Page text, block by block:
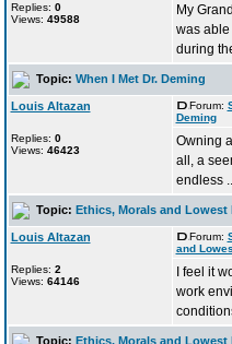
Replies: 0
Views: 49588
My
was
during
Topic: When I Met Dr. Deming
Louis Altazan
Replies: 0
Views: 46423
Forum:
Deming
Owning
all, a
endless
Topic: Ethics, Morals and Lowest
Louis Altazan
Replies: 2
Views: 64146
Forum:
and
I feel it
work
Topic: Ethics, Morals and Lowest